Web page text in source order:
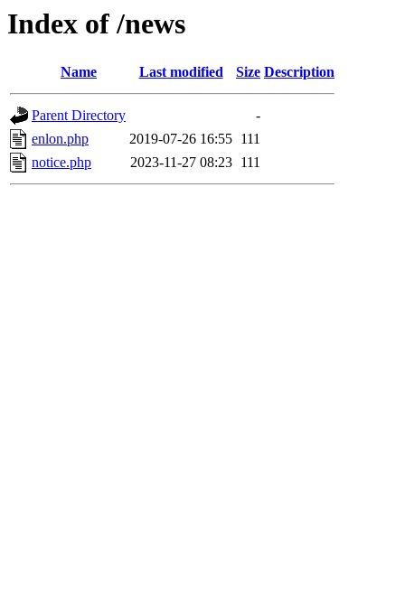
Index of /news
Name Last modified Size Description
Parent Directory
-
enlon.php
2019-07-26 16:55 111
notice.php
2023-11-27 08:23 111